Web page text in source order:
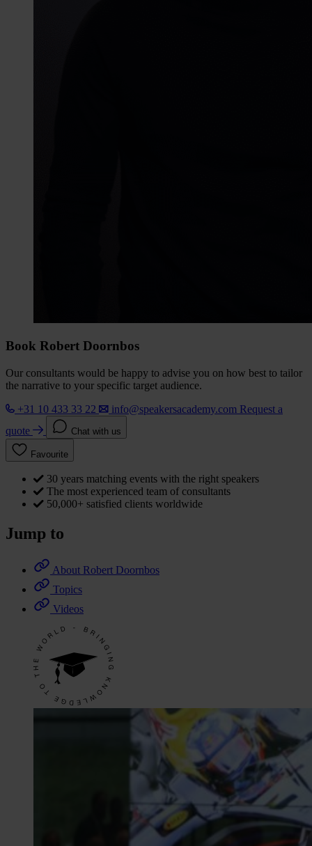
Book Robert Doornbos
Our consultants would be happy to advise you on how best to tailor
the narrative to your specific target audience.
+31 10 433 33 22
info@speakersacademy.com Request a
quote
Chat with us
Favourite
30 years matching events with the right speakers
The most experienced team of consultants
50,000+ satisfied clients worldwide
Jump to
About Robert Doornbos
Topics
Videos